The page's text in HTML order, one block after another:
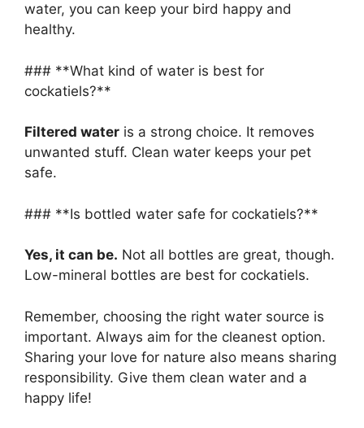
water, you can keep your bird happy and
healthy.
### **What kind of water is best for
cockatiels?**
Filtered water is a strong choice. It removes
unwanted stuff. Clean water keeps your pet
safe.
### **Is bottled water safe for cockatiels?**
Yes, it can be. Not all bottles are great, though.
Low-mineral bottles are best for cockatiels.
Remember, choosing the right water source is
important. Always aim for the cleanest option.
Sharing your love for nature also means sharing
responsibility. Give them clean water and a
happy life!